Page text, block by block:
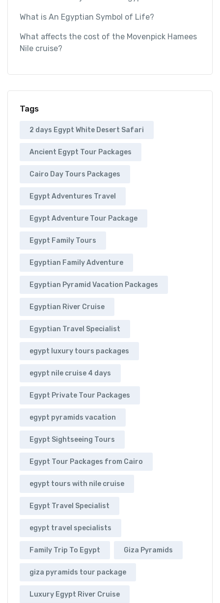
What is An Egyptian Symbol of Life?
What affects the cost of the Movenpick Hamees
Nile cruise?
Tags
2 days Egypt White Desert Safari
Ancient Egypt Tour Packages
Cairo Day Tours Packages
Egypt Adventures Travel
Egypt Adventure Tour Package
Egypt Family Tours
Egyptian Family Adventure
Egyptian Pyramid Vacation Packages
Egyptian River Cruise
Egyptian Travel Specialist
egypt luxury tours packages
egypt nile cruise 4 days
Egypt Private Tour Packages
egypt pyramids vacation
Egypt Sightseeing Tours
Egypt Tour Packages from Cairo
egypt tours with nile cruise
Egypt Travel Specialist
egypt travel specialists
Family Trip To Egypt Giza Pyramids
giza pyramids tour package
Luxury Egypt River Cruise